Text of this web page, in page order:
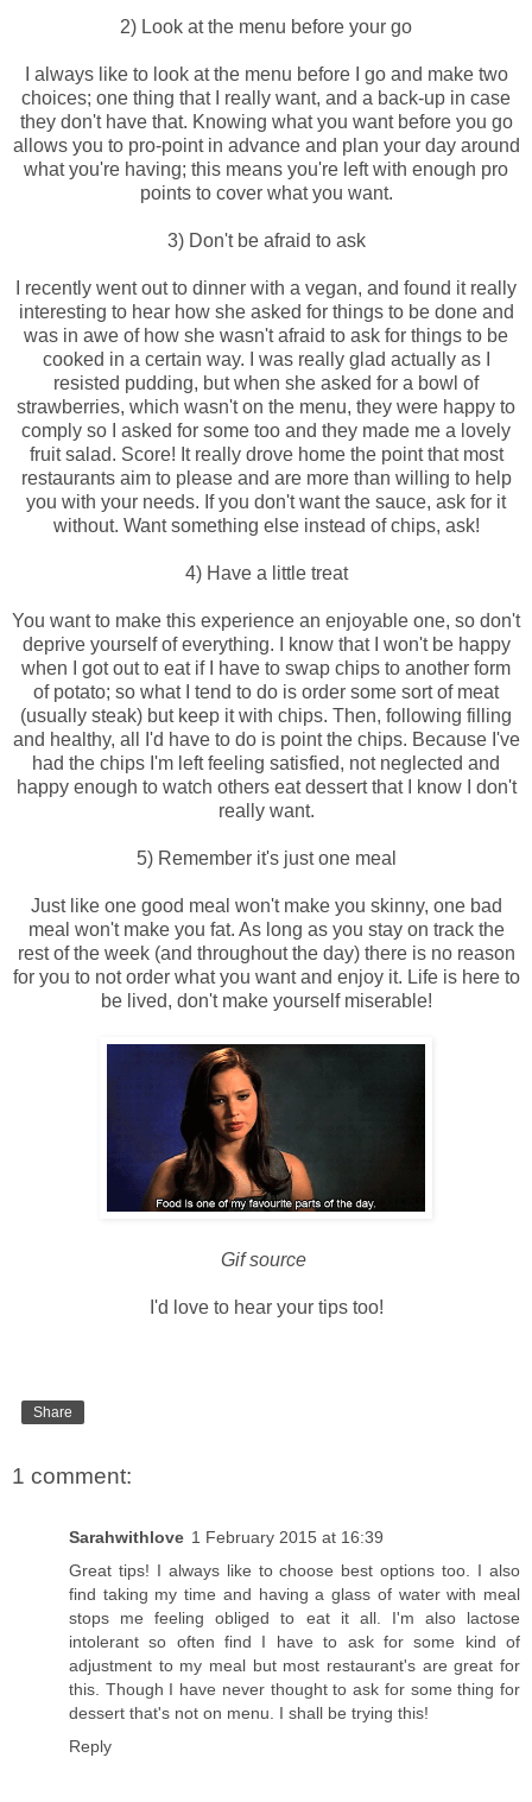
2) Look at the menu before your go
I always like to look at the menu before I go and make two
choices; one thing that I really want, and a back-up in case
they don't have that. Knowing what you want before you go
allows you to pro-point in advance and plan your day around
what you're having; this means you're left with enough pro
points to cover what you want.
3) Don't be afraid to ask
I recently went out to dinner with a vegan, and found it really
interesting to hear how she asked for things to be done and
was in awe of how she wasn't afraid to ask for things to be
cooked in a certain way. I was really glad actually as I
resisted pudding, but when she asked for a bowl of
strawberries, which wasn't on the menu, they were happy to
comply so I asked for some too and they made me a lovely
fruit salad. Score! It really drove home the point that most
restaurants aim to please and are more than willing to help
you with your needs. If you don't want the sauce, ask for it
without. Want something else instead of chips, ask!
4) Have a little treat
You want to make this experience an enjoyable one, so don't
deprive yourself of everything. I know that I won't be happy
when I got out to eat if I have to swap chips to another form
of potato; so what I tend to do is order some sort of meat
(usually steak) but keep it with chips. Then, following filling
and healthy, all I'd have to do is point the chips. Because I've
had the chips I'm left feeling satisfied, not neglected and
happy enough to watch others eat dessert that I know I don't
really want.
5) Remember it's just one meal
Just like one good meal won't make you skinny, one bad
meal won't make you fat. As long as you stay on track the
rest of the week (and throughout the day) there is no reason
for you to not order what you want and enjoy it. Life is here to
be lived, don't make yourself miserable!
Gif source
I'd love to hear your tips too!
Share
1 comment:
Sarahwithlove 1 February 2015 at 16:39
Great tips! I always like to choose best options too. I also
find taking my time and having a glass of water with meal
stops me feeling obliged to eat it all. I'm also lactose
intolerant so often find I have to ask for some kind of
adjustment to my meal but most restaurant's are great for
this. Though I have never thought to ask for some thing for
dessert that's not on menu. I shall be trying this!
Reply